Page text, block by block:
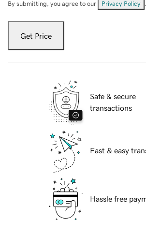
By submitting, you agree to our Privacy Policy
Get Price
Safe & secure
transactions
Fast & easy
Hassle free